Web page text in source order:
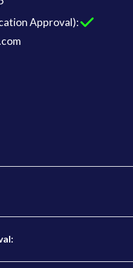
Approval):